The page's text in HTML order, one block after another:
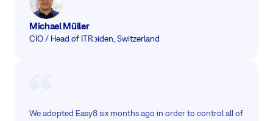
Michael Müller
CIO / Head of ITReiden, Switzerland
We adopted Easy8 six months ago in order to control all of